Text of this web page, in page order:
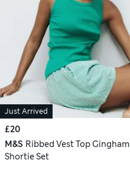
Just Arrived
£20
M&S Ribbed Vest Top Gingham
Shortie Set